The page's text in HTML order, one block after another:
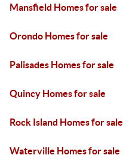
Mansfield Homes for sale
Orondo Homes for sale
Palisades Homes for sale
Quincy Homes for sale
Rock Island Homes for sale
Waterville Homes for sale